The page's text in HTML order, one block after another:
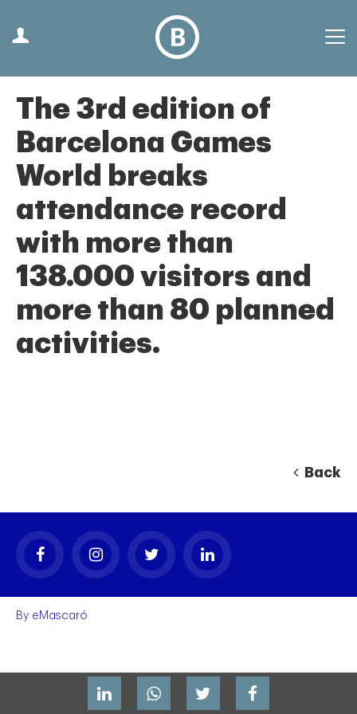
The 3rd edition of
Barcelona Games
World breaks
attendance record
with more than
138.000 visitors and
more than 80 planned
activities.
Back
By eMascaró